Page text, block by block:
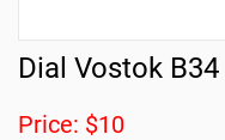
Dial Vostok
Price: $10